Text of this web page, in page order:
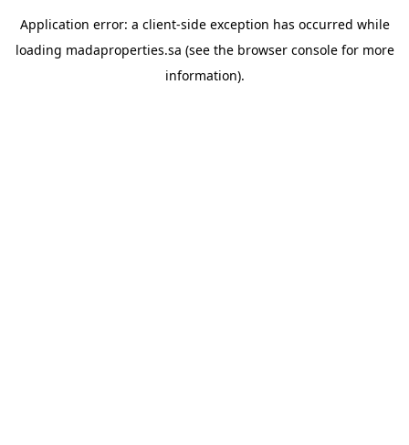
Application error: a client-side exception has occurred while
loading madaproperties.sa (see the browser consolefor more
information).